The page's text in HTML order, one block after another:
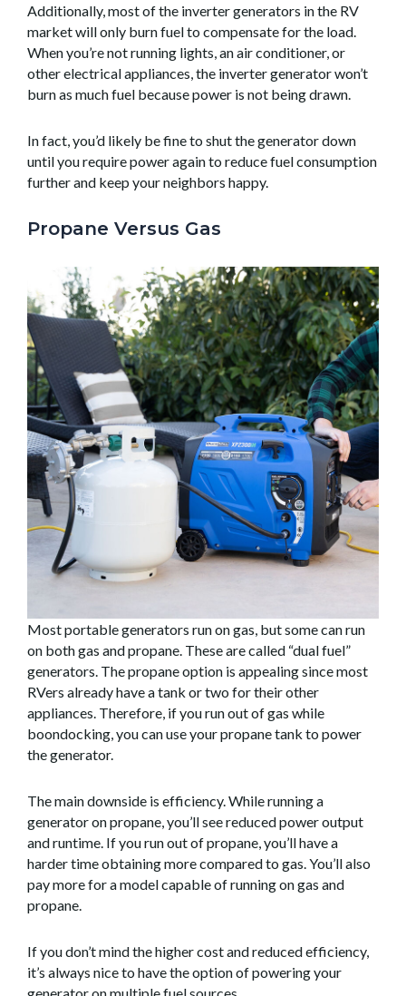
Additionally, most of the inverter generators in the RV
market will only burn fuel to compensate for the load.
When you’re not running lights, an air conditioner, or
other electrical appliances, the inverter generator won’t
burn as much fuel because power is not being drawn.
In fact, you’d likely be fine to shut the generator down
until you require power again to reduce fuel consumption
further and keep your neighbors happy.
Propane Versus Gas
Most portable generators run on gas, but some can run
on both gas and propane. These are called “dual fuel”
generators. The propane option is appealing since most
RVers already have a tank or two for their other
appliances. Therefore, if you run out of gas while
boondocking, you can use your propane tank to power
the generator.
The main downside is efficiency. While running a
generator on propane, you’ll see reduced power output
and runtime. If you run out of propane, you’ll have a
harder time obtaining more compared to gas. You’ll also
pay more for a model capable of running on gas and
propane.
If you don’t mind the higher cost and reduced efficiency,
it’s always nice to have the option of powering your
generator on multiple fuel sources.